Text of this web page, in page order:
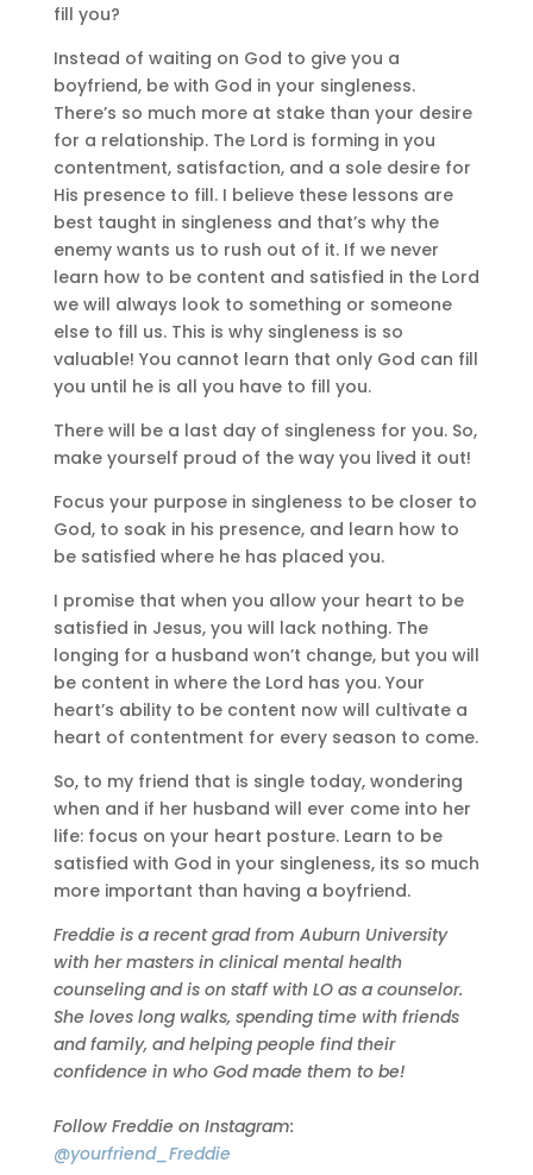
fill you?
Instead of waiting on God to give you a
boyfriend, be with God in your singleness.
There’s so much more at stake than your desire
for a relationship. The Lord is forming in you
contentment, satisfaction, and a sole desire for
His presence to fill. I believe these lessons are
best taught in singleness and that’s why the
enemy wants us to rush out of it. If we never
learn how to be content and satisfied in the Lord
we will always look to something or someone
else to fill us. This is why singleness is so
valuable! You cannot learn that only God can fill
you until he is all you have to fill you.
There will be a last day of singleness for you. So,
make yourself proud of the way you lived it out!
Focus your purpose in singleness to be closer to
God, to soak in his presence, and learn how to
be satisfied where he has placed you.
I promise that when you allow your heart to be
satisfied in Jesus, you will lack nothing. The
longing for a husband won’t change, but you will
be content in where the Lord has you. Your
heart’s ability to be content now will cultivate a
heart of contentment for every season to come.
So, to my friend that is single today, wondering
when and if her husband will ever come into her
life: focus on your heart posture. Learn to be
satisfied with God in your singleness, its so much
more important than having a boyfriend.
Freddie is a recent grad from Auburn University
with her masters in clinical mental health
counseling and is on staff with LO as a counselor.
She loves long walks, spending time with friends
and family, and helping people find their
confidence in who God made them to be!
Follow Freddie on Instagram:
@yourfriend_Freddie